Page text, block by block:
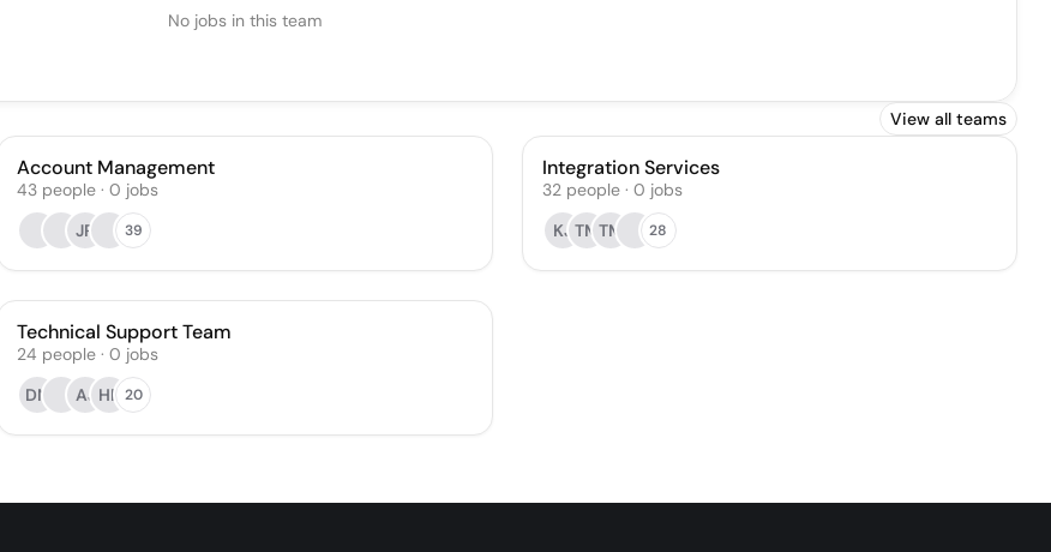
No jobs in this team
View all teams
Account Management
43 people · 0 jobs
JR
39
Integration Services
32 people· 0 jobs
KJ TM TM 28
Technical Support Team
24 people · 0 jobs
DN
AJ HF 20